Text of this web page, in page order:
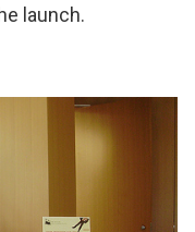
launch.